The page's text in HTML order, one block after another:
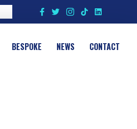
BESPOKE NEWS CONTACT